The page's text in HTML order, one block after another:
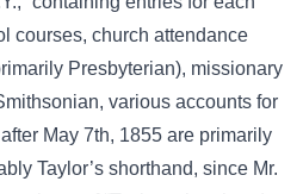
courses, church attendance
Presbyterian), missionary
various accounts for
May 7th, 1855 are primarily
Taylor’s shorthand, since Mr.